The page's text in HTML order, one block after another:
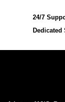
24/7
Dedicated